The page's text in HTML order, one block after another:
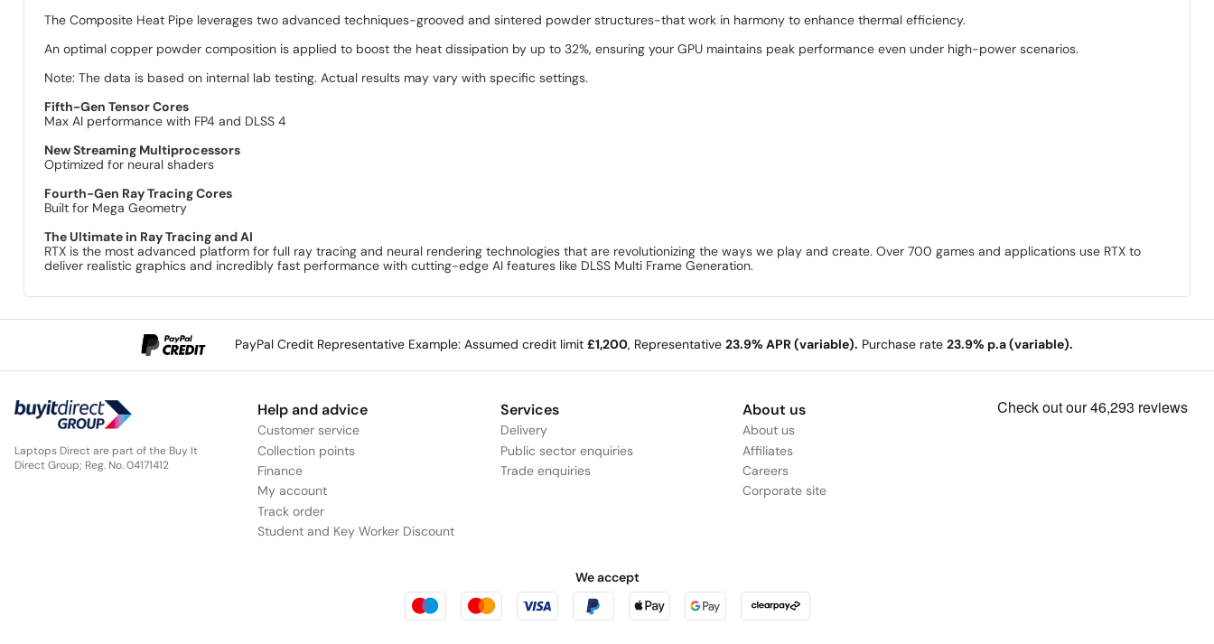
The Composite Heat Pipe leverages two advanced techniques-grooved and sintered powder structures-that work in harmony to enhance thermal efficiency.
An optimal copper powder composition is applied to boost the heat dissipation by up to 32%, ensuring your GPU maintains peak performance even under high-power scenarios.
Note: The data is based on internal lab testing. Actual results may vary with specific settings.
Fifth-Gen Tensor Cores
Max AI performance with FP4 and DLSS 4
New Streaming Multiprocessors
Optimized for neural shaders
Fourth-Gen Ray Tracing Cores
Built for Mega Geometry
The Ultimate in Ray Tracing and AI
RTX is the most advanced platform for full ray tracing and neural rendering technologies that are revolutionizing the ways we play and create. Over 700 games and applications use RTX to
deliver realistic graphics and incredibly fast performance with cutting-edge AI features like DLSS Multi Frame Generation.
PayPal Credit Representative Example: Assumed credit limit £1,200, Representative 23.9% APR (variable). Purchase rate 23.9% p.a (variable).
Laptops Direct are part of the Buy It
Direct Group; Reg. No. 04171412
Help and advice
Customer service
Collection points
Finance
My account
Track order
Student and Key Worker Discount
Services
Delivery
Public sector enquiries
Trade enquiries
About us
About us
Affiliates
Careers
Corporate site
We accept